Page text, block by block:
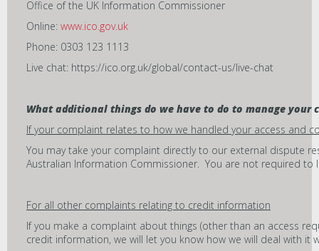
Office of the UK Information Commissioner
Online: www.ico.gov.uk
Phone: 0303 123 1113
Live chat: https://ico.org.uk/global/contact-us/live-chat
What additional things do we have to do to manage
If your complaint relates to how we handled your access and
You may take your complaint directly to our external dispute
Australian Information Commissioner. You are not required to
For all other complaints relating to credit information
If you make a complaint about things (other than an access
credit information, we will let you know how we will deal with it